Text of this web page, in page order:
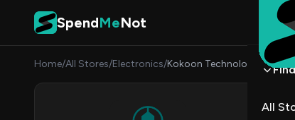
Skip to content
SpendMeNot
All
Home/All Stores/Electronics/Kokoon Technology